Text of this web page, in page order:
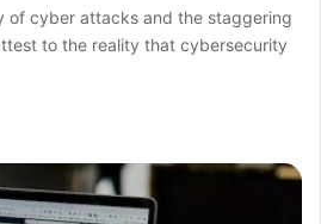
of cyber attacks and the staggering
to the reality that cybersecurity